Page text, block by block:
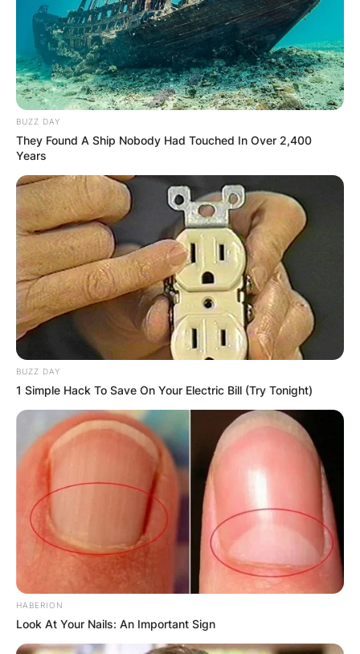
BUZZ DAY
They Found A Ship Nobody Had Touched In Over 2,400
Years
BUZZ DAY
1 Simple Hack To Save On Your Electric Bill (Try Tonight)
HABERION
Look At Your Nails: An Important Sign